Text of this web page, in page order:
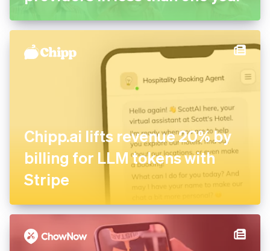
platform for child care
providers in less than one
year
Chipp.ai lifts revenue 20% by
billing for LLM tokens with
Stripe